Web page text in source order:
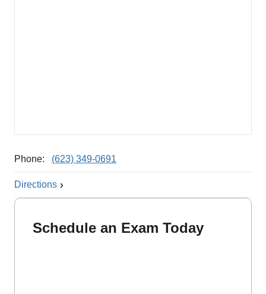
Phone: (623) 349-0691
Directions
Schedule an Exam Today